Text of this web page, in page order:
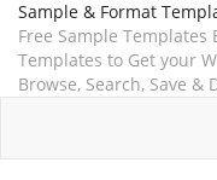
Sample & Format
Free Sample
Templates to Get your
Browse, Search, Save